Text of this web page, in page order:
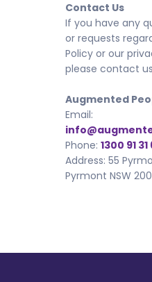
Contact Us
If you have any
or requests
Policy or our
please contact
Augmented
Email:
Phone: 1300 91 31
Address: 55
Pyrmont NSW